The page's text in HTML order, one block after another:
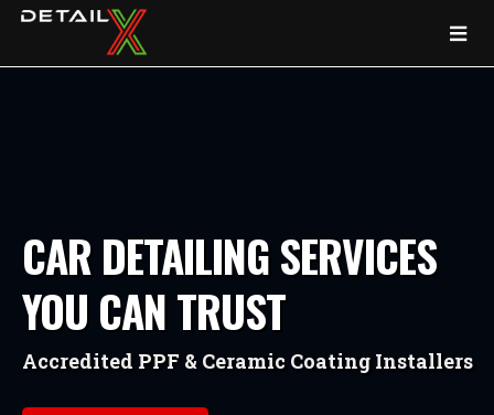
CAR DETAILING SERVICES
YOU CAN TRUST
Accredited PPF & Ceramic Coating Installers